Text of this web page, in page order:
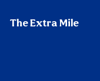
The Extra Mile